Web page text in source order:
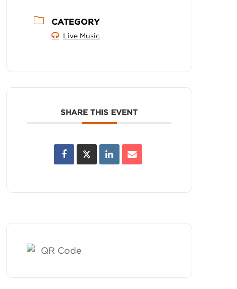
CATEGORY
Live Music
SHARE THIS EVENT